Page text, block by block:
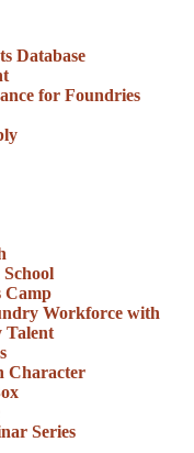
Database
for Foundries
Camp
Workforce with
Talent
Character
Series